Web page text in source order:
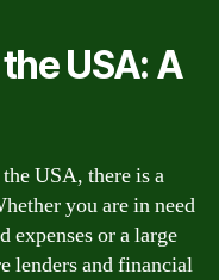
USA: A
USA, there is a
you are in need
expenses or a large
lenders and financial